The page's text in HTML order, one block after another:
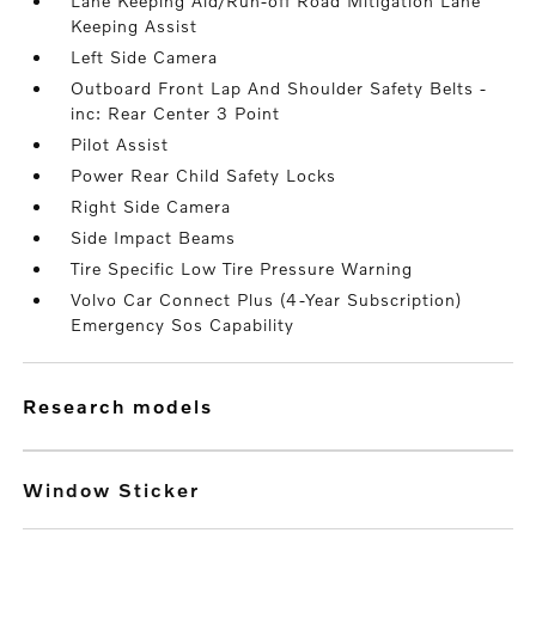
Keeping Assist
Left Side Camera
Outboard Front Lap And Shoulder Safety Belts -
inc: Rear Center 3 Point
Pilot Assist
Power Rear Child Safety Locks
Right Side Camera
Side Impact Beams
Tire Specific Low Tire Pressure Warning
Volvo Car Connect Plus (4-Year Subscription)
Emergency Sos Capability
research models
Window Sticker